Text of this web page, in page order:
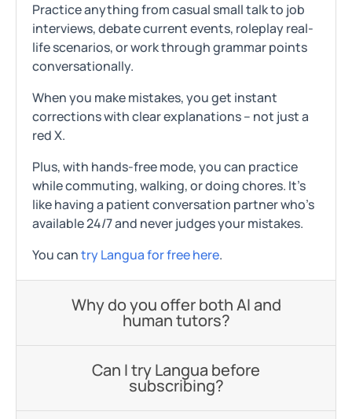
Practice anything from casual small talk to job
interviews, debate current events, roleplay real-
life scenarios, or work through grammar points
conversationally.
When you make mistakes, you get instant
corrections with clear explanations – not just a
red X.
Plus, with hands-free mode, you can practice
while commuting, walking, or doing chores. It's
like having a patient conversation partner who's
available 24/7 and never judges your mistakes.
You cantry Langua for free here.
Why do you offer both AI and
human tutors?
Can I try Langua before
subscribing?